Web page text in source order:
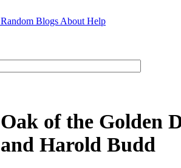
Random Blogs About Help
Oak of the Golden
and Harold Budd